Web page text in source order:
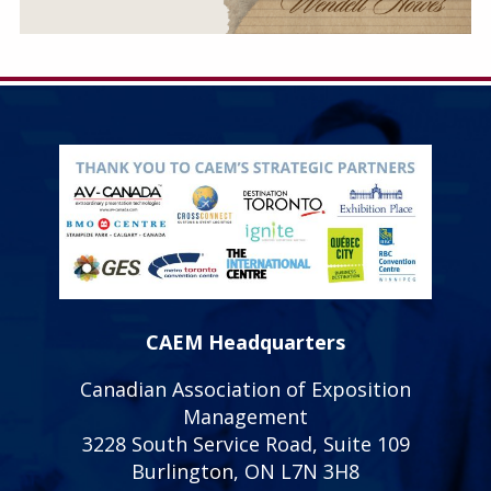
CAEM Headquarters
Canadian Association of Exposition
Management
3228 South Service Road, Suite 109
Burlington, ON L7N 3H8